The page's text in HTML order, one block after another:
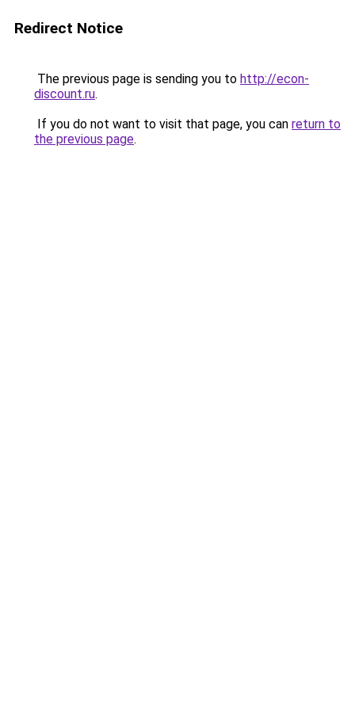
Redirect Notice
The previous page is sending you to http://econ-
discount.ru.
If you do not want to visit that page, you can return to
the previous page.